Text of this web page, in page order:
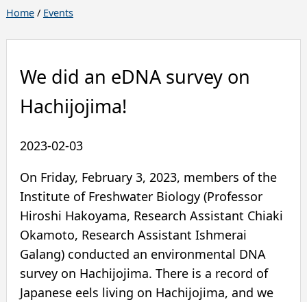
Home/ Events
We did an eDNA survey on
Hachijojima!
2023-02-03
On Friday, February 3, 2023, members of the
Institute of Freshwater Biology (Professor
Hiroshi Hakoyama, Research Assistant Chiaki
Okamoto, Research Assistant Ishmerai
Galang) conducted an environmental DNA
survey on Hachijojima. There is a record of
Japanese eels living on Hachijojima, and we